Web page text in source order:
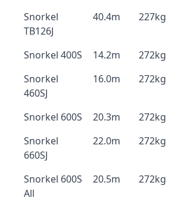
Snorkel
TB126J
40.4m 227kg
Snorkel 400S 14.2m 272kg
Snorkel
460SJ
16.0m 272kg
Snorkel 600S 20.3m 272kg
Snorkel
660SJ
22.0m 272kg
Snorkel 600S
All
20.5m 272kg